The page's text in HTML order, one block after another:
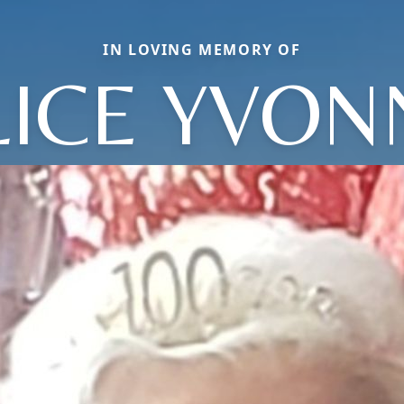
IN LOVING MEMORY OF